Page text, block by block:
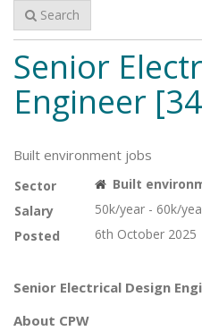
Search
Senior
Engineer
Built environment jobs
Sector
Built
Salary
50k/year - 60k/
Posted
6th October 2025
Senior Electrical Design
About CPW